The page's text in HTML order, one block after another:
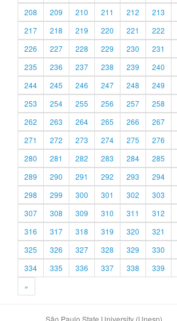
208
209 210 211 212 213
217
218 219 220 221 222
226
227 228 229 230 231
235
236 237 238 239 240
244
245 246 247 248 249
253
254 255 256 257 258
262
263 264 265 266 267
271
272 273 274 275 276
280
281 282 283 284 285
289
290 291 292 293 294
298
299 300 301 302 303
307
308 309 310 311 312
316
317 318 319 320 321
325
326 327 328 329 330
334
335 336 337 338 339
»
São Paulo State University (Unesp)